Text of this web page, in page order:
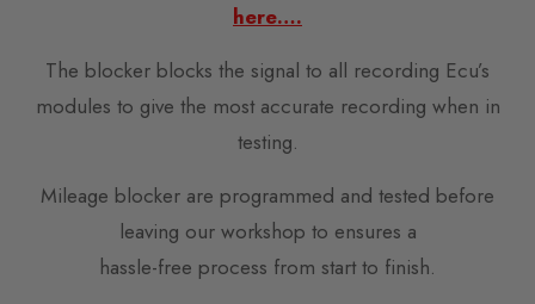
here….
The blocker blocks the signal to all recording Ecu’s
modules to give the most accurate recording when in
testing.
Mileage blocker are programmed and tested before
leaving our workshop to ensures a
hassle-free process from start to finish.